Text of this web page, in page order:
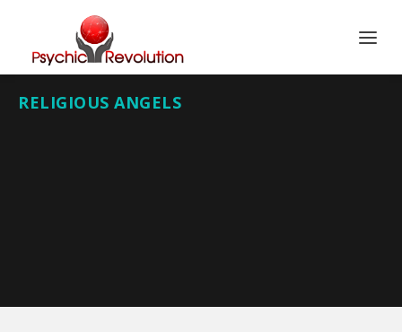
RELIGIOUS ANGELS